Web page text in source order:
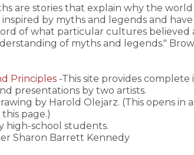
are stories that explain why the
by myths and legends and
of what particular cultures
of myths and legends."
Principles -This site provides
presentations by two artists.
by Harold Olejarz. (This opens
page.)
high-school students.
Sharon Barrett Kennedy